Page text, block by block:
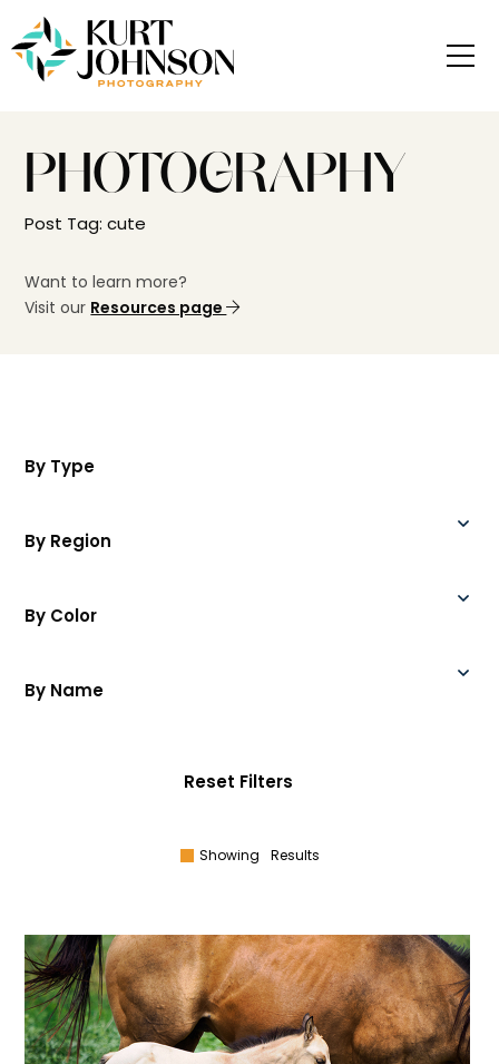
PHOTOGRAPHY
Post Tag: cute
Want to learn more?
Visit our Resources page
By Type
By Region
By Color
Reset Filters
By Name
Showing Results